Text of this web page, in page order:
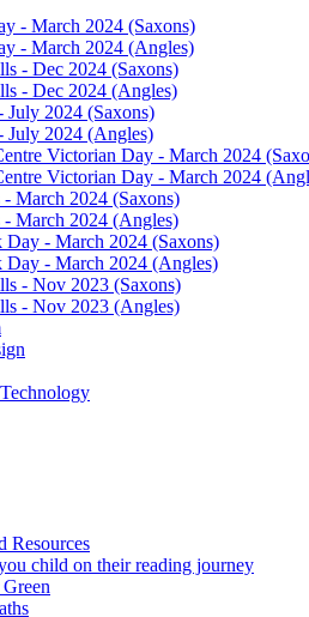
- March 2024 (Saxons)
- March 2024 (Angles)
- Dec 2024 (Saxons)
- Dec 2024 (Angles)
July 2024 (Saxons)
July 2024 (Angles)
Victorian Day - March 2024
Victorian Day - March 2024
March 2024 (Saxons)
- March 2024 (Angles)
- March 2024 (Saxons)
Day - March 2024 (Angles)
- Nov 2023 (Saxons)
- Nov 2023 (Angles)
Resources
child on their reading journey